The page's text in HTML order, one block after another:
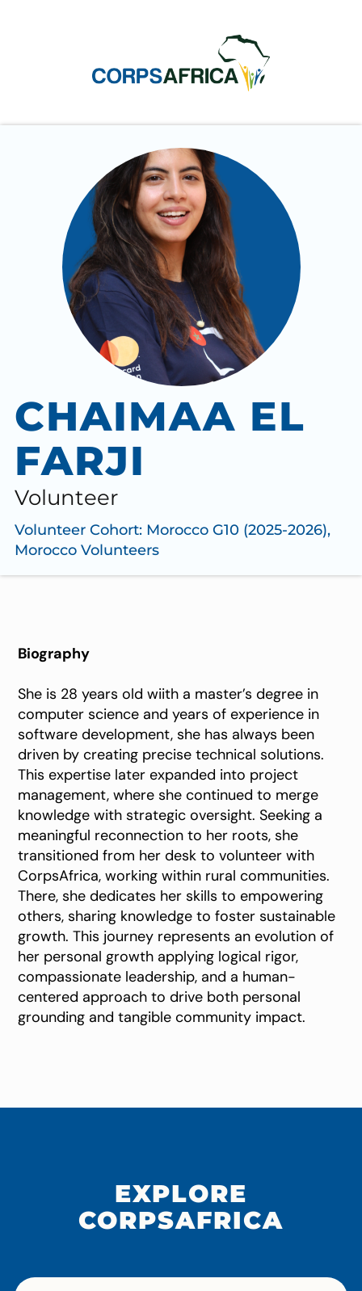
CHAIMAA EL
FARJI
Volunteer
Volunteer Cohort: Morocco G10 (2025-2026),
Morocco Volunteers
Biography
She is 28 years old wiith a master’s degree in
computer science and years of experience in
software development, she has always been
driven by creating precise technical solutions.
This expertise later expanded into project
management, where she continued to merge
knowledge with strategic oversight. Seeking a
meaningful reconnection to her roots, she
transitioned from her desk to volunteer with
CorpsAfrica, working within rural communities.
There, she dedicates her skills to empowering
others, sharing knowledge to foster sustainable
growth. This journey represents an evolution of
her personal growth applying logical rigor,
compassionate leadership, and a human-
centered approach to drive both personal
grounding and tangible community impact.
EXPLORE
CORPSAFRICA